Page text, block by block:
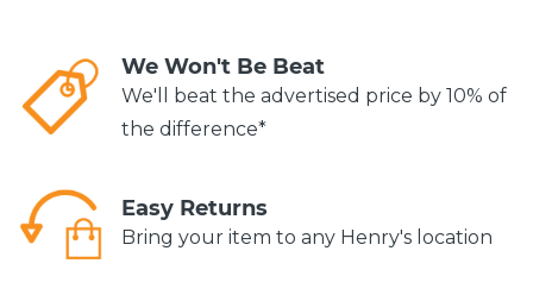
We Won't Be Beat
We'll beat the advertised price by 10% of
the difference*
Easy Returns
Bring your item to any Henry's location